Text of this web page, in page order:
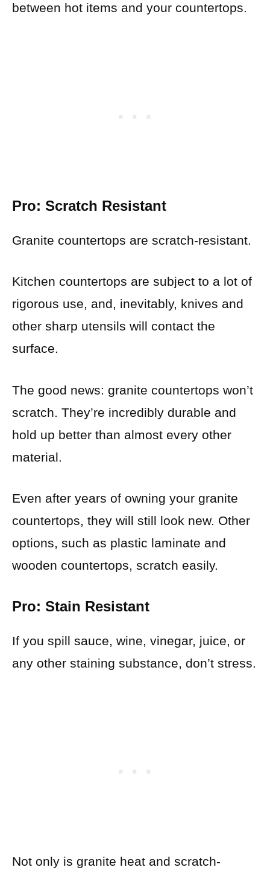
between hot items and your countertops.
Pro: Scratch Resistant
Granite countertops are scratch-resistant.
Kitchen countertops are subject to a lot of
rigorous use, and, inevitably, knives and
other sharp utensils will contact the
surface.
The good news: granite countertops won’t
scratch. They’re incredibly durable and
hold up better than almost every other
material.
Even after years of owning your granite
countertops, they will still look new. Other
options, such as plastic laminate and
wooden countertops, scratch easily.
Pro: Stain Resistant
If you spill sauce, wine, vinegar, juice, or
any other staining substance, don’t stress.
Not only is granite heat and scratch-